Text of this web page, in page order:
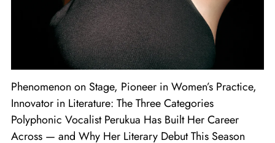
Phenomenon on Stage, Pioneer in Women’s Practice,
Innovator in Literature: The Three Categories
Polyphonic Vocalist Perukua Has Built Her Career
Across — and Why Her Literary Debut This Season